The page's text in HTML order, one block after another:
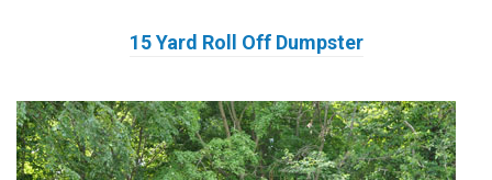
15 Yard Roll Off Dumpster